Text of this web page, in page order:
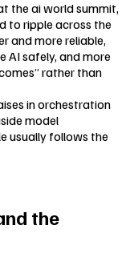
the ai world summit,
to ripple across the
and more reliable,
AI safely, and more
rather than
in orchestration
model
usually follows the
the